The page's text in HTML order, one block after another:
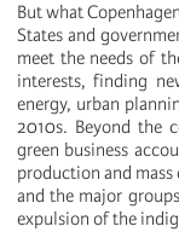
But what
States and
meet the needs of
interests, finding
energy, urban
2010s. Beyond the
green business
production and
and the major
expulsion of the